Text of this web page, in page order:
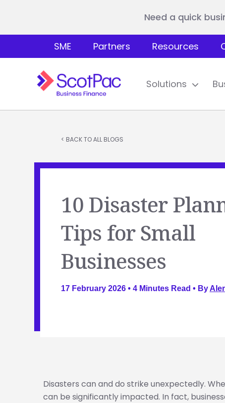
Need a quick
SME Partners Resources
Solutions
< BACK TO ALL BLOGS
10 Disaster
Tips for Small
Businesses
17 February 2026 • 4 Minutes Read • By
Disasters can and do strike unexpectedly.
can be significantly impacted. In fact,